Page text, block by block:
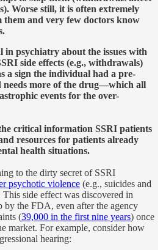
Worse still, it is often extremely
and very few doctors know
in psychiatry about the issues with
side effects (e.g., withdrawals)
a sign the individual had a pre-
needs more of the drug—which all
events for the over-
critical information SSRI patients
resources for patients already
health situations.
to the dirty secret of SSRI
psychotic violence (e.g., suicides and
This side effect was discovered in
by the FDA, even after the agency
(39,000 in the first nine years) once
market. For example, consider how
hearing: